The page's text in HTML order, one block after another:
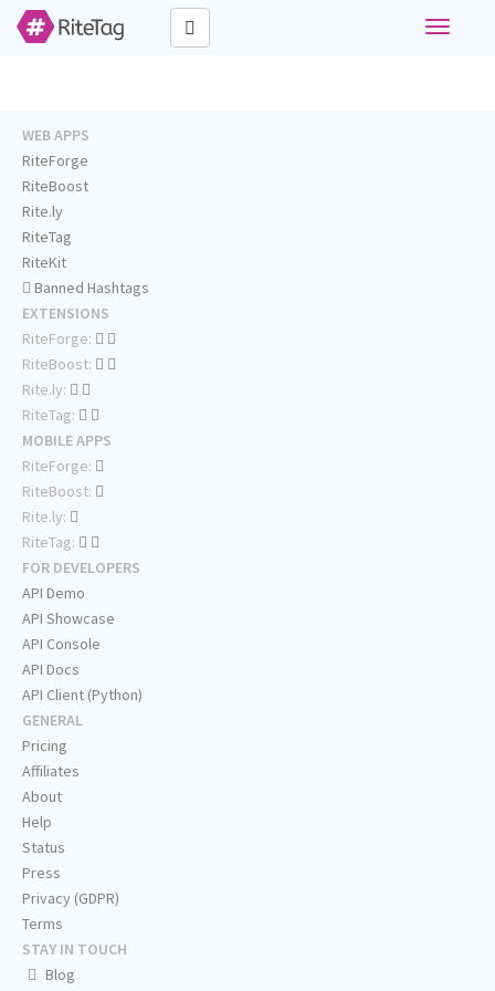
Toggle
WEB APPS
RiteForge
RiteBoost
Rite.ly
RiteTag
RiteKit
Banned Hashtags
EXTENSIONS
RiteForge:
RiteBoost:
Rite.ly:
RiteTag:
MOBILE APPS
RiteForge:
RiteBoost:
Rite.ly:
RiteTag:
FOR DEVELOPERS
API Demo
API Showcase
API Console
API Docs
API Client (Python)
GENERAL
Pricing
Affiliates
About
Help
Status
Press
Privacy (GDPR)
Terms
STAY IN TOUCH
Blog